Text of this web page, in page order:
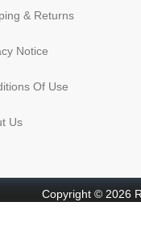
& Returns
Notice
Of Use
Us
Copyright © 2026